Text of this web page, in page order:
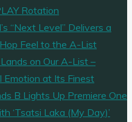
Rotation
“Next Level” Delivers a
Feel to the A-List
Lands on Our A-List –
Emotion at Its Finest
B Lights Up Premiere One
‘Tsatsi Laka (My Day)’